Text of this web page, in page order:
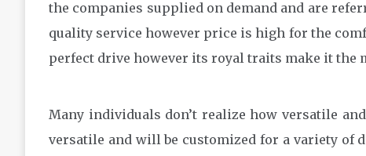
the companies supplied on demand and are
quality service however price is high for the
perfect drive however its royal traits make it the
Many individuals don’t realize how versatile
versatile and will be customized for a variety of